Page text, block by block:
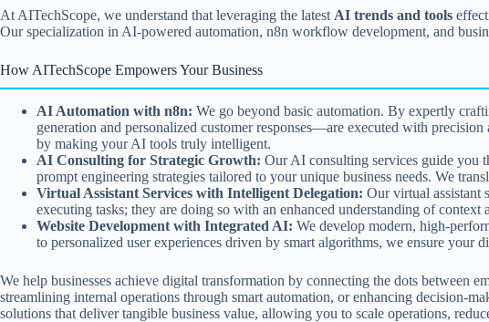
At AITechScope, we understand that leveraging the latest AI trends and tools
Our specialization in AI-powered automation, n8n workflow development, and
How AITechScope Empowers Your Business
AI Automation with n8n: We go beyond basic automation. By expertly
generation and personalized customer responses—are executed with
by making your AI tools truly intelligent.
AI Consulting for Strategic Growth: Our AI consulting services guide you
prompt engineering strategies tailored to your unique business needs. We
Virtual Assistant Services with Intelligent Delegation: Our virtual assistant
executing tasks; they are doing so with an enhanced understanding of
Website Development with Integrated AI: We develop modern, high-
to personalized user experiences driven by smart algorithms, we ensure
We help businesses achieve digital transformation by connecting the dots between
streamlining internal operations through smart automation, or enhancing decision-
solutions that deliver tangible business value, allowing you to scale operations,